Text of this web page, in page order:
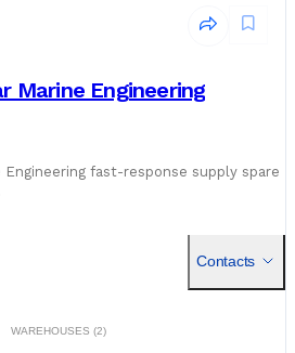
engine room ventilation fan spares
part of the maintenance strategy
before the next hot port stay.
Marine Engineering
Engineering fast-response supply spare
Contacts
WAREHOUSES (2)